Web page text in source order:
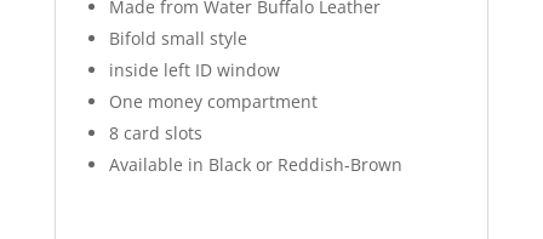
Made from Water Buffalo Leather
Bifold small style
inside left ID window
One money compartment
8 card slots
Available in Black or Reddish-Brown